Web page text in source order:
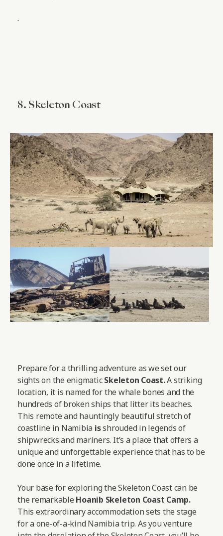
.
8. Skeleton Coast
Prepare for a thrilling adventure as we set our
sights on the enigmaticSkeleton Coast.A striking
location, it is named for the whale bones and the
hundreds of broken ships that litter its beaches.
This remote and hauntingly beautiful stretch of
coastline in Namibia isshrouded in legends of
shipwrecks and mariners. It’s a place that offers a
unique and unforgettable experience that has to be
done once in a lifetime.
Your base for exploring the Skeleton Coast can be
the remarkable Hoanib Skeleton Coast Camp.
This extraordinary accommodation sets the stage
for a one-of-a-kind Namibia trip. As you venture